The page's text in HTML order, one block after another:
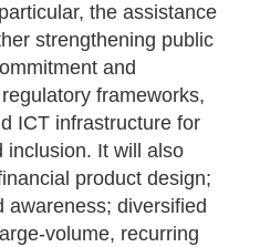
the assistance
strengthening public
and
frameworks,
ICT infrastructure for
inclusion. It will also
product design;
awareness; diversified
volume, recurring